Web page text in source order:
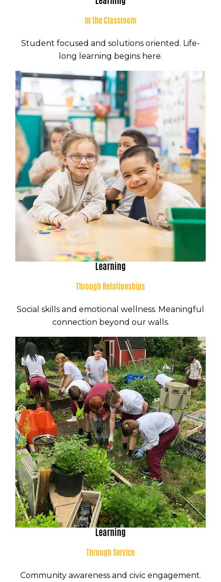
In the Classroom
Student focused and solutions oriented. Life-
long learning begins here.
Learning
Through Relationships
Social skills and emotional wellness. Meaningful
connection beyond our walls.
Learning
Through Service
Community awareness and civic engagement.
K-8 Campus
8001 Torresdale Ave
P:(215) 624-8100